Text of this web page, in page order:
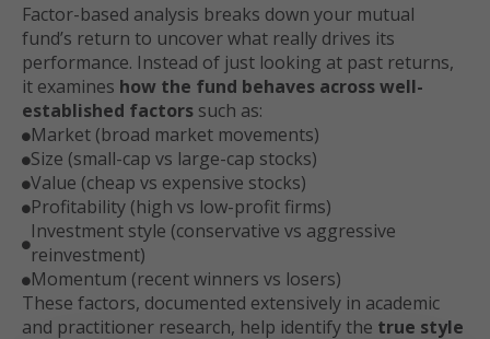
Factor-based analysis breaks down your mutual
fund’s return to uncover what really drives its
performance. Instead of just looking at past returns,
it examines how the fund behaves across well-
established factors such as:
 Market (broad market movements)
Size (small-cap vs large-cap stocks)
Value (cheap vs expensive stocks)
 Profitability (high vs low-profit firms)

Investment style (conservative vs aggressive
reinvestment)
 Momentum (recent winners vs losers)
These factors, documented extensively in academic
and practitioner research, help identify the true style